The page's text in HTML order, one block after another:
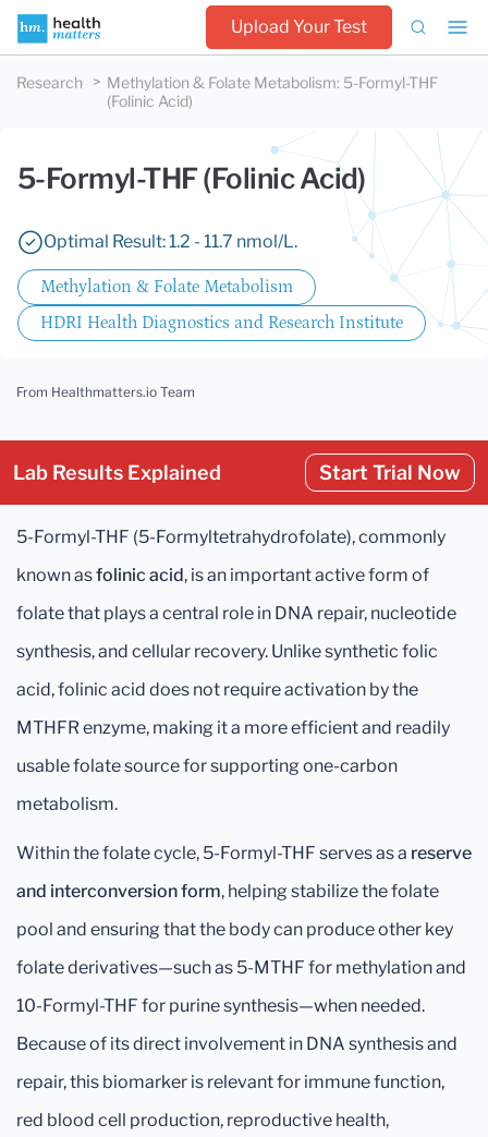
Upload Your Test
Research Methylation & Folate Metabolism: 5-Formyl-THF
(Folinic Acid)
5-Formyl-THF (Folinic Acid)
Optimal Result: 1.2 - 11.7 nmol/L.
Methylation & Folate Metabolism
HDRI Health Diagnostics and Research Institute
From Healthmatters.io Team
Lab Results Explained Start Trial Now
5-Formyl-THF (5-Formyltetrahydrofolate), commonly
known asfolinic acid, is an important active form of
folate that plays a central role in DNA repair, nucleotide
synthesis, and cellular recovery. Unlike synthetic folic
acid, folinic acid does not require activation by the
MTHFR enzyme, making it a more efficient and readily
usable folate source for supporting one-carbon
metabolism.
Within the folate cycle, 5-Formyl-THF serves as a reserve
and interconversion form, helping stabilize the folate
pool and ensuring that the body can produce other key
folate derivatives—such as 5-MTHF for methylation and
10-Formyl-THF for purine synthesis—when needed.
Because of its direct involvement in DNA synthesis and
repair, this biomarker is relevant for immune function,
red blood cell production, reproductive health,